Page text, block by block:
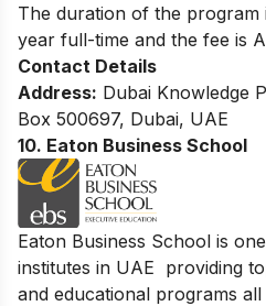
The duration of the program
year full-time and the fee is
Contact Details
Address: Dubai Knowledge
Box 500697, Dubai, UAE
10. Eaton Business School
Eaton Business School is
institutes in UAE providing
and educational programs